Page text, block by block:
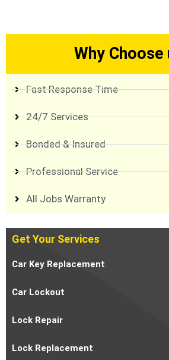
Why Choose
Fast Response Time
24/7 Services
Bonded & Insured
Professional Service
All Jobs Warranty
Get Your Services
Car Key Replacement
Car Lockout
Lock Repair
Lock Replacement